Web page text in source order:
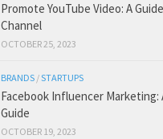
Promote YouTube Video: A
Channel
OCTOBER 25, 2023
BRANDS /STARTUPS
Facebook Influencer Marketing:
Guide
OCTOBER 19, 2023